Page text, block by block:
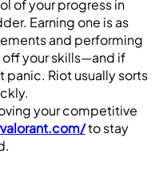
of your progress in
Earning one is as
and performing
your skills—and if
panic. Riot usually sorts
your competitive
to stay